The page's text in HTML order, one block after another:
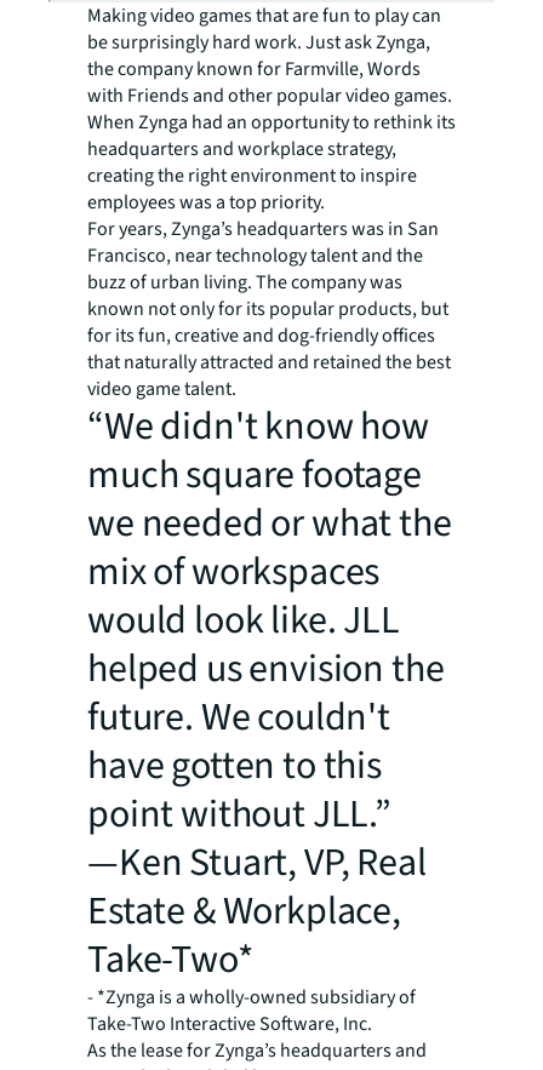
Making video games that are fun to play can
be surprisingly hard work. Just ask Zynga,
the company known for Farmville, Words
with Friends and other popular video games.
When Zynga had an opportunity to rethink its
headquarters and workplace strategy,
creating the right environment to inspire
employees was a top priority.
For years, Zynga’s headquarters was in San
Francisco, near technology talent and the
buzz of urban living. The company was
known not only for its popular products, but
for its fun, creative and dog-friendly offices
that naturally attracted and retained the best
video game talent.
“We didn't know how
much square footage
we needed or what the
mix of workspaces
would look like. JLL
helped us envision the
future. We couldn't
have gotten to this
point without JLL.”
—Ken Stuart, VP, Real
Estate & Workplace,
Take-Two*
- *Zynga is a wholly-owned subsidiary of
Take-Two Interactive Software, Inc.
As the lease for Zynga’s headquarters and